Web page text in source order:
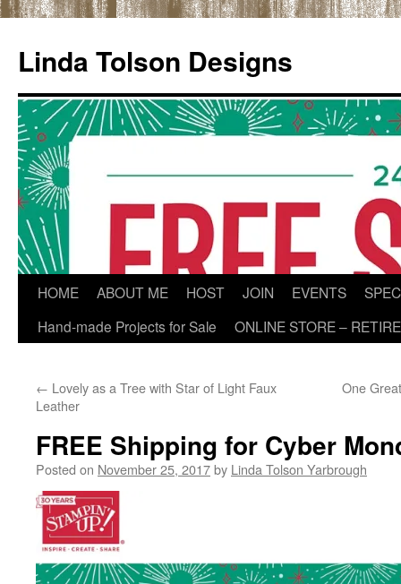
content
Linda Tolson Designs
HOME ABOUT ME HOST JOIN EVENTS
Hand-made Projects for Sale
ONLINE STORE –
← Lovely as a Tree with Star of Light Faux
Leather
One
FREE Shipping for Cyber
Posted on November 25, 2017by Linda Tolson Yarbrough